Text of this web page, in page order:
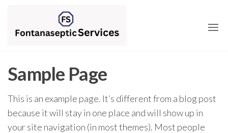
Sample Page
This is an example page. It’s different from a blog post
because it will stay in one place and will show up in
your site navigation (in most themes). Most people